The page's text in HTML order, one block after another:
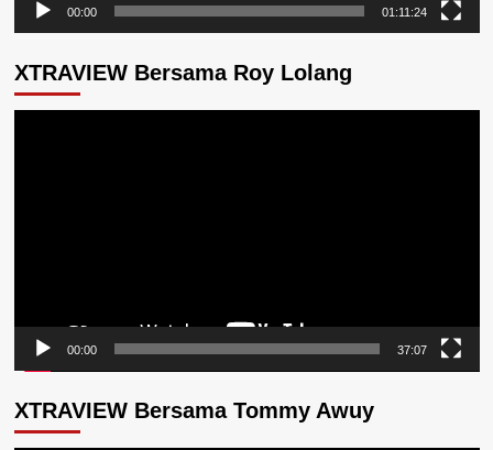
00:00 01:11:24
XTRAVIEW Bersama Roy Lolang
00:00 37:07
XTRAVIEW Bersama Tommy Awuy